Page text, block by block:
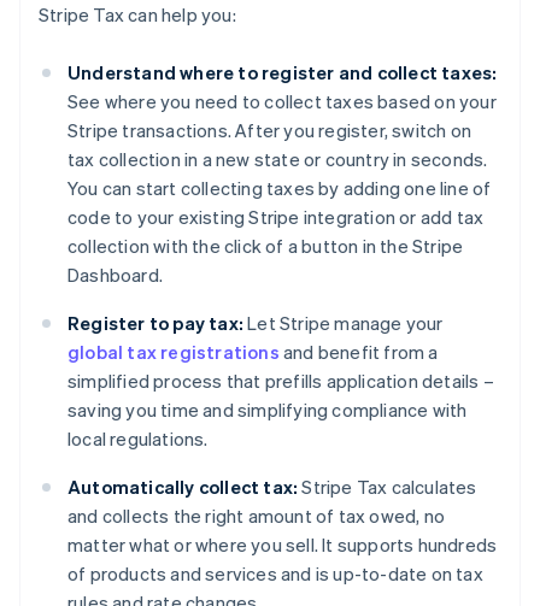
Stripe Tax can help you:
Understand where to register and collect taxes:
See where you need to collect taxes based on your
Stripe transactions. After you register, switch on
tax collection in a new state or country in seconds.
You can start collecting taxes by adding one line of
code to your existing Stripe integration or add tax
collection with the click of a button in the Stripe
Dashboard.
Register to pay tax: Let Stripe manage your
global tax registrations and benefit from a
simplified process that prefills application details –
saving you time and simplifying compliance with
local regulations.
Automatically collect tax: Stripe Tax calculates
and collects the right amount of tax owed, no
matter what or where you sell. It supports hundreds
of products and services and is up-to-date on tax